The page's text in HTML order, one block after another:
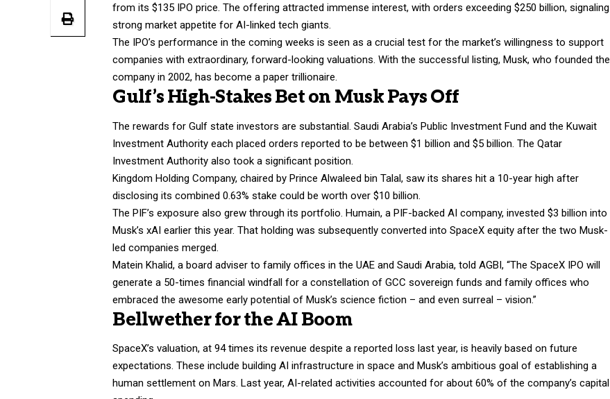
from its $135 IPO price. The offering attracted immense interest, with orders exceeding $250 billion, signaling
strong market appetite for AI-linked tech giants.
The IPO’s performance in the coming weeks is seen as a crucial test for the market’s willingness to support
companies with extraordinary, forward-looking valuations. With the successful listing, Musk, who founded the
company in 2002, has become a paper trillionaire.
Gulf’s High-Stakes Bet on Musk Pays Off
The rewards for Gulf state investors are substantial. Saudi Arabia’s Public Investment Fund and the Kuwait
Investment Authority each placed orders reported to be between $1 billion and $5 billion. The Qatar
Investment Authority also took a significant position.
Kingdom Holding Company, chaired by Prince Alwaleed bin Talal, saw its shares hit a 10-year high after
disclosing its combined 0.63% stake could be worth over $10 billion.
The PIF’s exposure also grew through its portfolio. Humain, a PIF-backed AI company, invested $3 billion into
Musk’s xAI earlier this year. That holding was subsequently converted into SpaceX equity after the two Musk-
led companies merged.
Matein Khalid, a board adviser to family offices in the UAE and Saudi Arabia, told AGBI, “The SpaceX IPO will
generate a 50-times financial windfall for a constellation of GCC sovereign funds and family offices who
embraced the awesome early potential of Musk’s science fiction – and even surreal – vision.”
Bellwether for the AI Boom
SpaceX’s valuation, at 94 times its revenue despite a reported loss last year, is heavily based on future
expectations. These include building AI infrastructure in space and Musk’s ambitious goal of establishing a
human settlement on Mars. Last year, AI-related activities accounted for about 60% of the company’s capital